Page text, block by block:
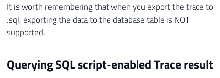
It is worth remembering that when you export the trace to
.sql, exporting the data to the database table is NOT
supported.
Querying SQL script-enabled Trace result